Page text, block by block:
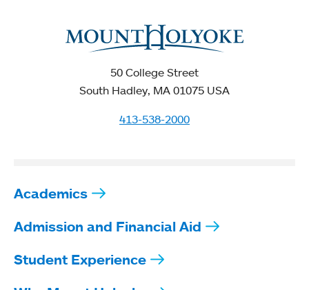
50 College Street
South Hadley, MA 01075 USA
413-538-2000
Academics
Admission and Financial Aid
Student Experience